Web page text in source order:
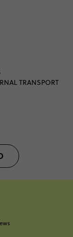
historical
rides from
TRANSPORT